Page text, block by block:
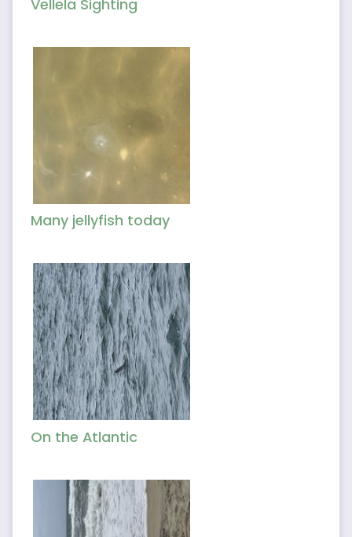
Vellela Sighting
Many jellyfish today
On the Atlantic